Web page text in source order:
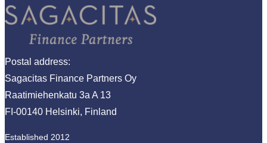
Postal address:
Sagacitas Finance Partners Oy
Raatimiehenkatu 3a A 13
FI-00140 Helsinki, Finland
Established 2012